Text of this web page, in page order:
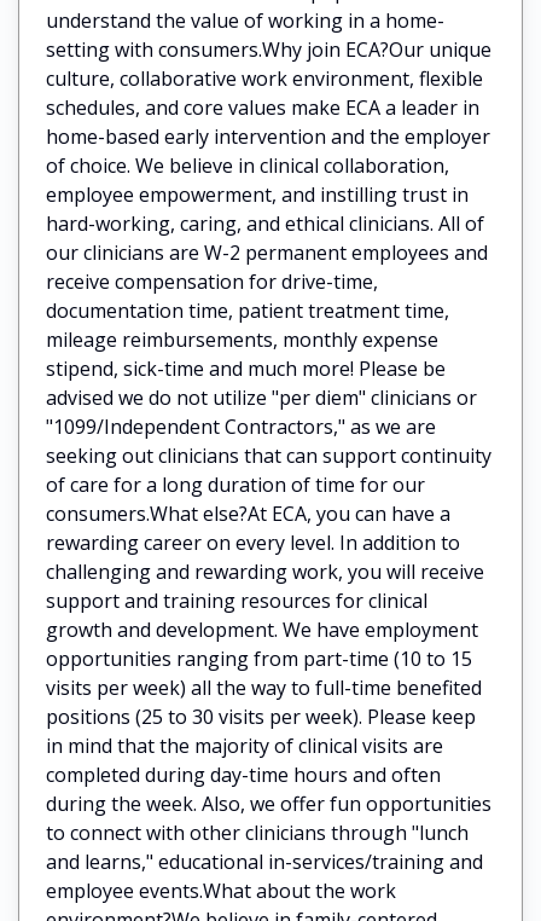
understand the value of working in a home-
setting with consumers.Why join ECA?Our unique
culture, collaborative work environment, flexible
schedules, and core values make ECA a leader in
home-based early intervention and the employer
of choice. We believe in clinical collaboration,
employee empowerment, and instilling trust in
hard-working, caring, and ethical clinicians. All of
our clinicians are W-2 permanent employees and
receive compensation for drive-time,
documentation time, patient treatment time,
mileage reimbursements, monthly expense
stipend, sick-time and much more! Please be
advised we do not utilize "per diem" clinicians or
"1099/Independent Contractors," as we are
seeking out clinicians that can support continuity
of care for a long duration of time for our
consumers.What else?At ECA, you can have a
rewarding career on every level. In addition to
challenging and rewarding work, you will receive
support and training resources for clinical
growth and development. We have employment
opportunities ranging from part-time (10 to 15
visits per week) all the way to full-time benefited
positions (25 to 30 visits per week). Please keep
in mind that the majority of clinical visits are
completed during day-time hours and often
during the week. Also, we offer fun opportunities
to connect with other clinicians through "lunch
and learns," educational in-services/training and
employee events.What about the work